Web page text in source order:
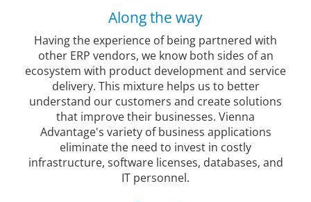
Along the way
Having the experience of being partnered with
other ERP vendors, we know both sides of an
ecosystem with product development and service
delivery. This mixture helps us to better
understand our customers and create solutions
that improve their businesses. Vienna
Advantage's variety of business applications
eliminate the need to invest in costly
infrastructure, software licenses, databases, and
IT personnel.